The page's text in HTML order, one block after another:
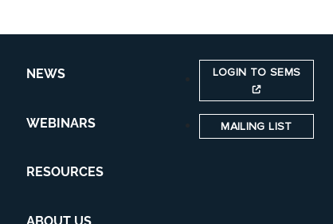
NEWS
WEBINARS
RESOURCES
LOGIN TO SEMS
MAILING LIST